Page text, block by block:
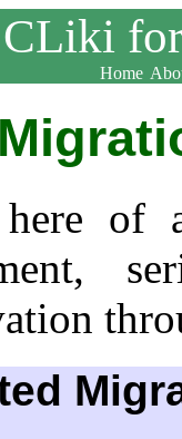
CLiki
Home
here